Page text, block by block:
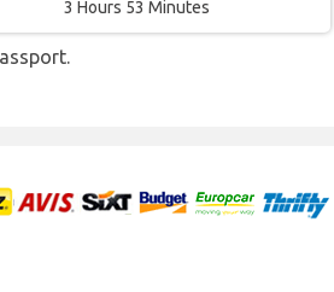
3 Hours 53 Minutes